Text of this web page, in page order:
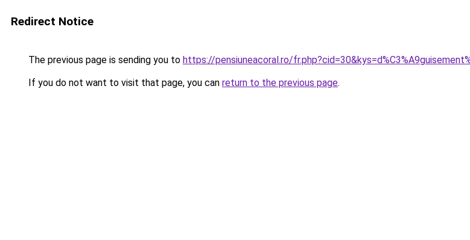
Redirect Notice
The previous page is sending you to https://pensiuneacoral.ro/
If you do not want to visit that page, you can return to the previous page.